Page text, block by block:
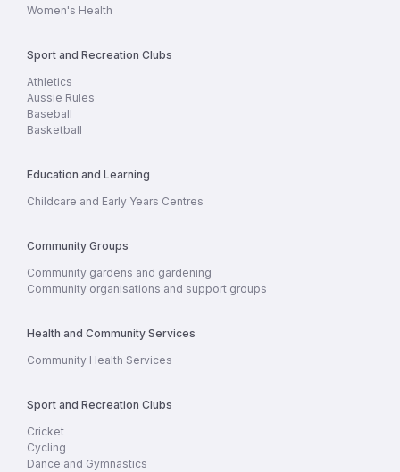
Women's Health
Sport and Recreation Clubs
Athletics
Aussie Rules
Baseball
Basketball
Education and Learning
Childcare and Early Years Centres
Community Groups
Community gardens and gardening
Community organisations and support groups
Health and Community Services
Community Health Services
Sport and Recreation Clubs
Cricket
Cycling
Dance and Gymnastics